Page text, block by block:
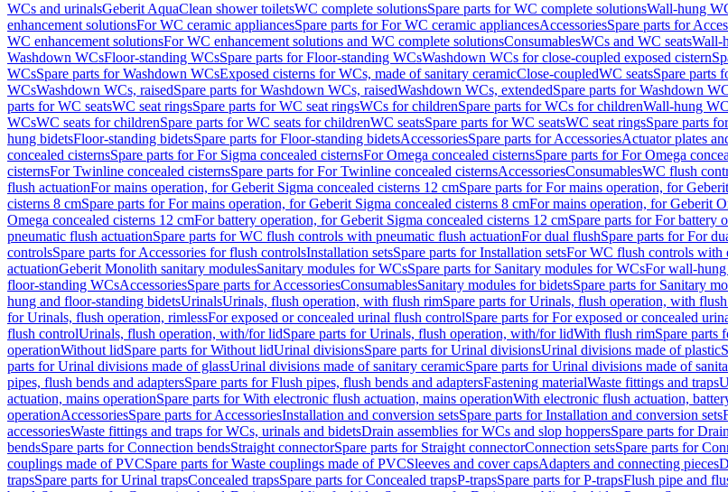
WCs and urinalsGeberit AquaClean shower toiletsWC complete solutionsSpare parts for WC complete solutionsWall-hung
enhancement solutionsFor WC ceramic appliancesSpare parts for For WC ceramic appliancesAccessoriesSpare parts for
WC enhancement solutionsFor WC enhancement solutions and WC complete solutionsConsumablesWCs and WC seatsWall-
Washdown WCsFloor-standing WCsSpare parts for Floor-standing WCsWashdown WCs for close-coupled exposed cistern
WCsSpare parts for Washdown WCsExposed cisterns for WCs, made of sanitary ceramicClose-coupledWC seatsSpare parts
WCsWashdown WCs, raisedSpare parts for Washdown WCs, raisedWashdown WCs, extendedSpare parts for Washdown
parts for WC seatsWC seat ringsSpare parts for WC seat ringsWCs for childrenSpare parts for WCs for childrenWall-hung
WCsWC seats for childrenSpare parts for WC seats for childrenWC seatsSpare parts for WC seatsWC seat ringsSpare parts
hung bidetsFloor-standing bidetsSpare parts for Floor-standing bidetsAccessoriesSpare parts for AccessoriesActuator plates
concealed cisternsSpare parts for For Sigma concealed cisternsFor Omega concealed cisternsSpare parts for For Omega
cisternsFor Twinline concealed cisternsSpare parts for For Twinline concealed cisternsAccessoriesConsumablesWC flush
flush actuationFor mains operation, for Geberit Sigma concealed cisterns 12 cmSpare parts for For mains operation, for
cisterns 8 cmSpare parts for For mains operation, for Geberit Sigma concealed cisterns 8 cmFor mains operation, for Geberit
Omega concealed cisterns 12 cmFor battery operation, for Geberit Sigma concealed cisterns 12 cmSpare parts for For battery
pneumatic flush actuationSpare parts for WC flush controls with pneumatic flush actuationFor dual flushSpare parts for For
controlsSpare parts for Accessories for flush controlsInstallation setsSpare parts for Installation setsFor WC flush controls with
actuationGeberit Monolith sanitary modulesSanitary modules for WCsSpare parts for Sanitary modules for WCsFor wall-
floor-standing WCsAccessoriesSpare parts for AccessoriesConsumablesSanitary modules for bidetsSpare parts for Sanitary
hung and floor-standing bidetsUrinalsUrinals, flush operation, with flush rimSpare parts for Urinals, flush operation, with
for Urinals, flush operation, rimlessFor exposed or concealed urinal flush controlSpare parts for For exposed or concealed
flush controlUrinals, flush operation, with/for lidSpare parts for Urinals, flush operation, with/for lidWith flush rimSpare parts
operationWithout lidSpare parts for Without lidUrinal divisionsSpare parts for Urinal divisionsUrinal divisions made of plastic
parts for Urinal divisions made of glassUrinal divisions made of sanitary ceramicSpare parts for Urinal divisions made of
pipes, flush bends and adaptersSpare parts for Flush pipes, flush bends and adaptersFastening materialWaste fittings and traps
actuation, mains operationSpare parts for With electronic flush actuation, mains operationWith electronic flush actuation,
operationAccessoriesSpare parts for AccessoriesInstallation and conversion setsSpare parts for Installation and conversion sets
accessoriesWaste fittings and traps for WCs, urinals and bidetsDrain assemblies for WCs and slop hoppersSpare parts for
bendsSpare parts for Connection bendsStraight connectorSpare parts for Straight connectorConnection setsSpare parts for
couplings made of PVCSpare parts for Waste couplings made of PVCSleeves and cover capsAdapters and connecting pieces
trapsSpare parts for Urinal trapsConcealed trapsSpare parts for Concealed trapsP-trapsSpare parts for P-trapsFlush pipe and